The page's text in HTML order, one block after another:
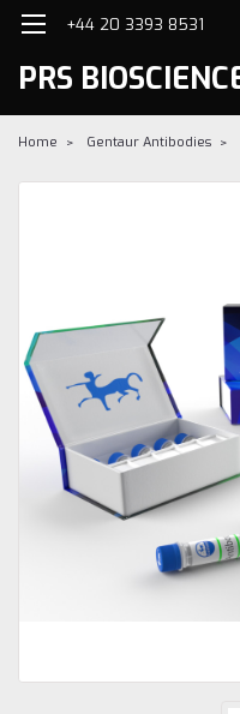
+44 20 3393 8531
Home Gentaur Antibodies